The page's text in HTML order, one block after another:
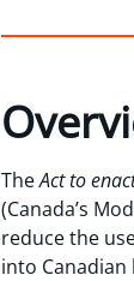
TheAct to
(Canada’s
reduce the
into